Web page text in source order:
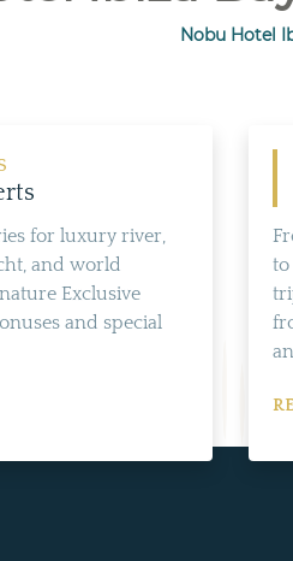
Nobu Hotel
for luxury river,
and world
Exclusive
and special
to